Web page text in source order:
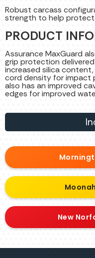
Robust carcass
strength to help
PRODUCT
Assurance MaxGuard
grip protection
increased silica
cord density for impact
also has an improved
edges for improved
New